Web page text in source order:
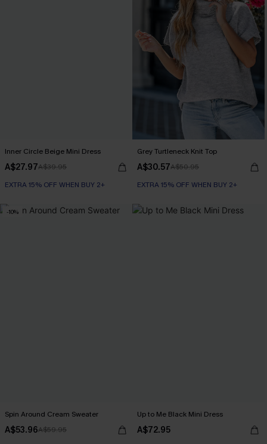
Inner Circle Beige Mini Dress
A$27.97A$39.95
EXTRA 15% OFF WHEN BUY 2+
Grey Turtleneck Knit Top
A$30.57A$50.95
EXTRA 15% OFF WHEN BUY 2+
-10%
Spin Around Cream Sweater
A$53.96A$59.95
Up to Me Black Mini Dress
A$72.95